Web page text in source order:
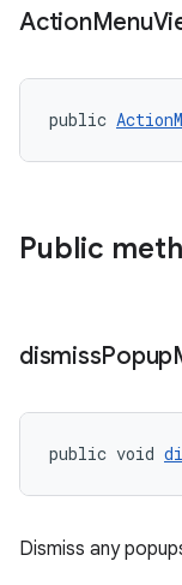
ActionMenu
public
Public
dismissPopup
public void
Dismiss any